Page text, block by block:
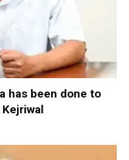
has been done to